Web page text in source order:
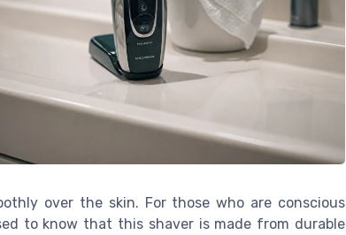
over the skin. For those who are conscious
to know that this shaver is made from durable